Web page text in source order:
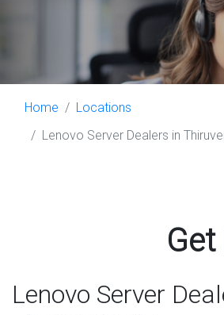
Home
Locations
Lenovo Server Dealers in
Lenovo Server